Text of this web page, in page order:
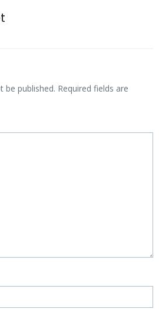
be published. Required fields are